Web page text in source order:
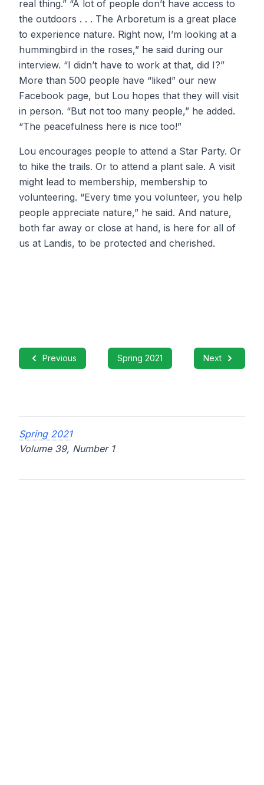
real thing.” “A lot of people don’t have access to
the outdoors . . . The Arboretum is a great place
to experience nature. Right now, I’m looking at a
hummingbird in the roses,” he said during our
interview. “I didn’t have to work at that, did I?”
More than 500 people have “liked” our new
Facebook page, but Lou hopes that they will visit
in person. “But not too many people,” he added.
“The peacefulness here is nice too!”
Lou encourages people to attend a Star Party. Or
to hike the trails. Or to attend a plant sale. A visit
might lead to membership, membership to
volunteering. “Every time you volunteer, you help
people appreciate nature,” he said. And nature,
both far away or close at hand, is here for all of
us at Landis, to be protected and cherished.
Previous Spring 2021 Next
Spring 2021
Volume 39, Number 1